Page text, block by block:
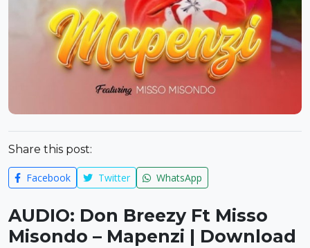
Share this post:
Facebook Twitter WhatsApp
AUDIO: Don Breezy Ft Misso
Misondo – Mapenzi | Download